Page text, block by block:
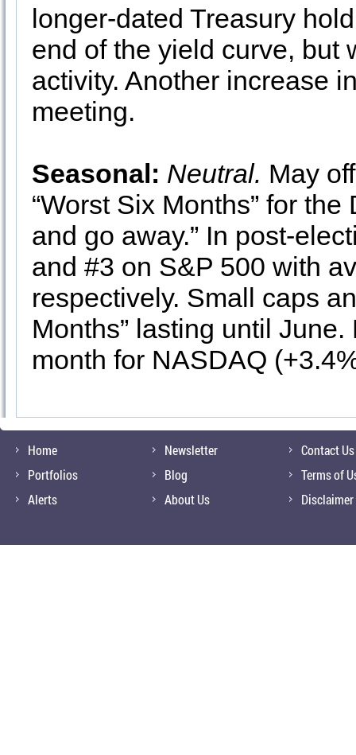
longer-dated Treasury
end of the yield curve, but
activity. Another increase
meeting.
Seasonal: Neutral. May
“Worst Six Months” for
and go away.” In post-
and #3 on S&P 500 with
respectively. Small caps
Months” lasting until
month for NASDAQ
Home
Portfolios
Alerts
Newsletter
Blog
About Us
Contact Us
Terms of
Disclaimer